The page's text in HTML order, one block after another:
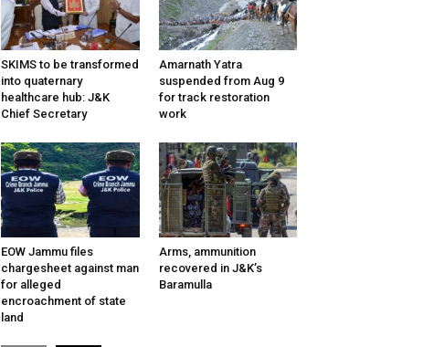
SKIMS to be transformed
into quaternary
healthcare hub: J&K
Chief Secretary
Amarnath Yatra
suspended from Aug 9
for track restoration
work
EOW Jammu files
chargesheet against man
for alleged
encroachment of state
land
Arms, ammunition
recovered in J&K’s
Baramulla